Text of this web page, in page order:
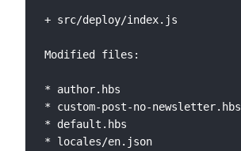
+ src/deploy/index.js
Modified files:
* author.hbs
* custom-post-no-newsletter.hbs
* default.hbs
* locales/en.json